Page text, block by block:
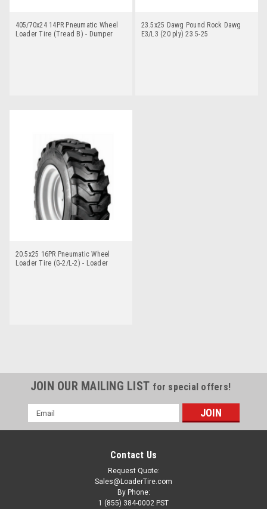
405/70x24 14PR Pneumatic Wheel
Loader Tire (Tread B) - Dumper
23.5x25 Dawg Pound Rock Dawg
E3/L3 (20 ply) 23.5-25
20.5x25 16PR Pneumatic Wheel
Loader Tire (G-2/L-2) - Loader
JOIN OUR MAILING LIST for special offers!
Email
Address
Contact Us
Request Quote:
Sales@LoaderTire.com
By Phone:
1 (855) 384-0002 PST